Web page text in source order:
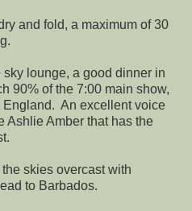
and fold, a maximum of 30
lounge, a good dinner in
90% of the 7:00 main show,
An excellent voice
Ashlie Amber that has the
skies overcast with
to Barbados.